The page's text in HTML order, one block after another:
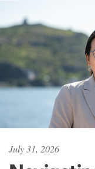
July 31, 2026